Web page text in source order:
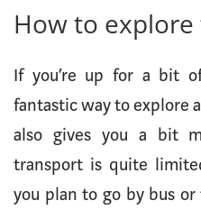
How to
If you’re up for a bit
fantastic way to explore
also gives you a bit
transport is quite
you plan to go by bus